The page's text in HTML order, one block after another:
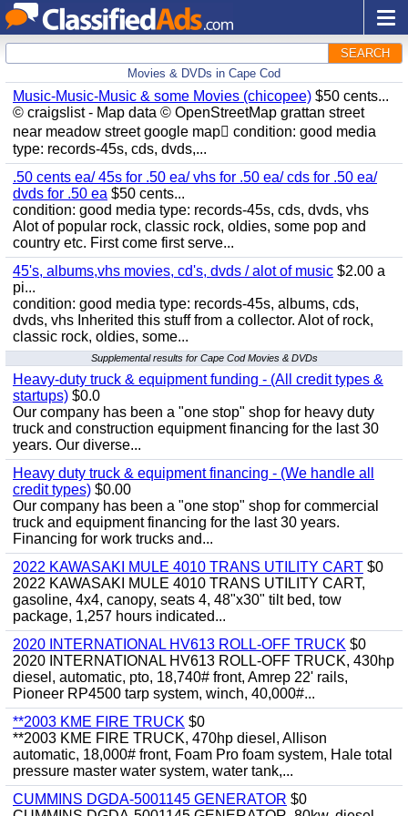
SEARCH
Movies & DVDs in Cape Cod
Music-Music-Music & some Movies (chicopee) $50 cents...
© craigslist - Map data © OpenStreetMap grattan street
near meadow street google map condition: good media
type: records-45s, cds, dvds,...
.50 cents ea/ 45s for .50 ea/ vhs for .50 ea/ cds for .50 ea/
dvds for .50 ea $50 cents...
condition: good media type: records-45s, cds, dvds, vhs
Alot of popular rock, classic rock, oldies, some pop and
country etc. First come first serve...
45's, albums,vhs movies, cd's, dvds / alot of music $2.00 a
pi...
condition: good media type: records-45s, albums, cds,
dvds, vhs Inherited this stuff from a collector. Alot of rock,
classic rock, oldies, some...
Supplemental results for Cape Cod Movies & DVDs
Heavy-duty truck & equipment funding - (All credit types &
startups) $0.0
Our company has been a "one stop" shop for heavy duty
truck and construction equipment financing for the last 30
years. Our diverse...
Heavy duty truck & equipment financing - (We handle all
credit types) $0.00
Our company has been a "one stop" shop for commercial
truck and equipment financing for the last 30 years.
Financing for work trucks and...
2022 KAWASAKI MULE 4010 TRANS UTILITY CART $0
2022 KAWASAKI MULE 4010 TRANS UTILITY CART,
gasoline, 4x4, canopy, seats 4, 48"x30" tilt bed, tow
package, 1,257 hours indicated...
2020 INTERNATIONAL HV613 ROLL-OFF TRUCK $0
2020 INTERNATIONAL HV613 ROLL-OFF TRUCK, 430hp
diesel, automatic, pto, 18,740# front, Amrep 22' rails,
Pioneer RP4500 tarp system, winch, 40,000#...
**2003 KME FIRE TRUCK $0
**2003 KME FIRE TRUCK, 470hp diesel, Allison
automatic, 18,000# front, Foam Pro foam system, Hale total
pressure master water system, water tank,...
CUMMINS DGDA-5001145 GENERATOR $0